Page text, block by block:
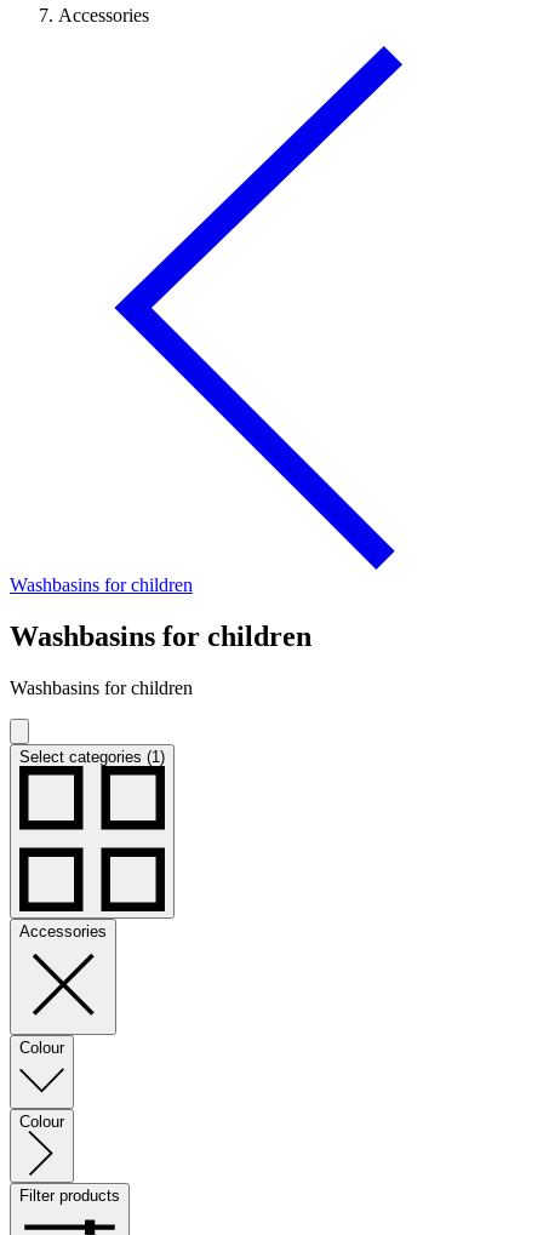
Accessories
Washbasins for children
Washbasins for children
Washbasins for children
Select categories (1)
Accessories
Colour
Colour
Filter products